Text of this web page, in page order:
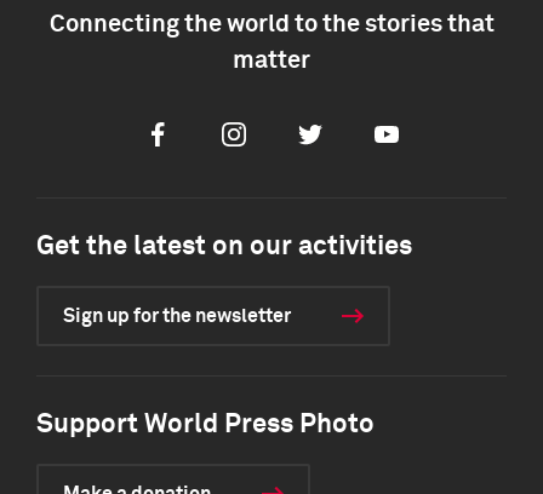
Connecting the world to the stories that
matter
FacebookInstagramTwitter Youtube
Get the latest on our activities
Sign up for the newsletter
Support World Press Photo